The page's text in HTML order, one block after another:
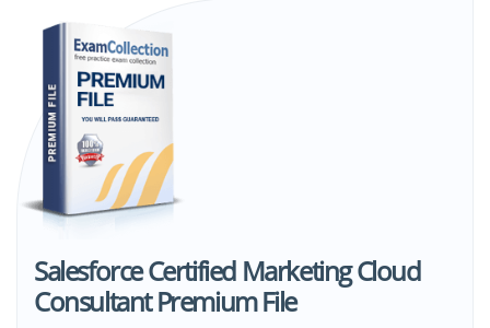
Salesforce Certified Marketing Cloud
Consultant Premium File